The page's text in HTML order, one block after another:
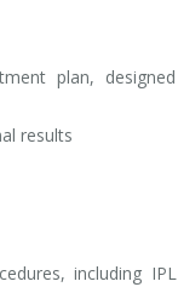
plan, designed
results
including IPL